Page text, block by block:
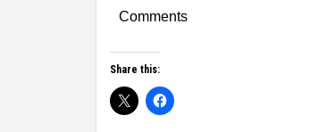
Comments
Share this: